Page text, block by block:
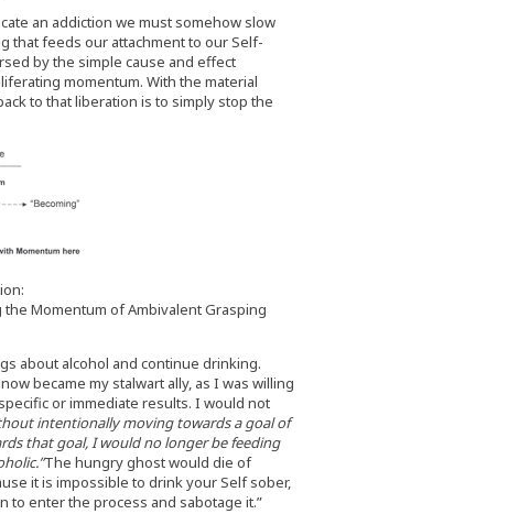
an addiction we must somehow slow
that feeds our attachment to our Self-
by the simple cause and effect
momentum. With the material
to that liberation is to simply stop the
the Momentum of Ambivalent Grasping
about alcohol and continue drinking.
became my stalwart ally, as I was willing
or immediate results. I would not
intentionally moving towards a goal of
that goal, I would no longer be feeding
The hungry ghost would die of
it is impossible to drink your Self sober,
to enter the process and sabotage it.”